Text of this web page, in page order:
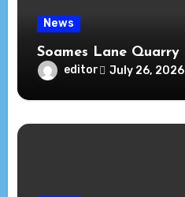
News
Soames Lane Quarry
editor July 26, 2026